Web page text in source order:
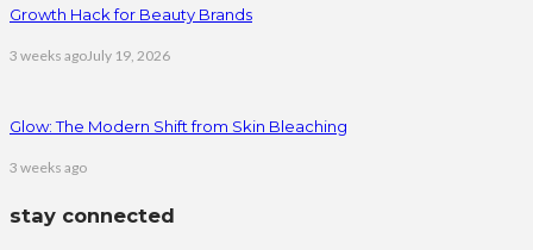
Growth Hack for Beauty Brands
3 weeks agoJuly 19, 2026
Glow: The Modern Shift from Skin Bleaching
3 weeks ago
stay connected